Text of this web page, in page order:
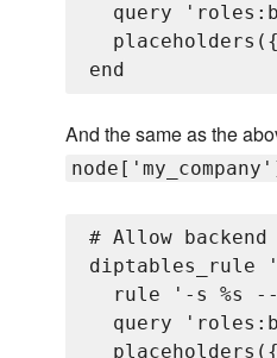
query
And the same as the
# Allow
diptables_rule
  rule '-s %
s
query